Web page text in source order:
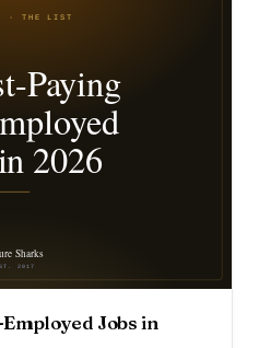
Jobs in